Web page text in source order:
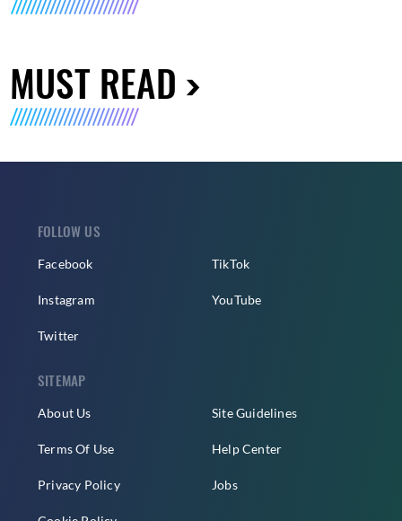
MUST READ
FOLLOW US
Facebook
Instagram
Twitter
TikTok
YouTube
SITEMAP
About Us
Terms Of Use
Privacy Policy
Site Guidelines
Help Center
Jobs